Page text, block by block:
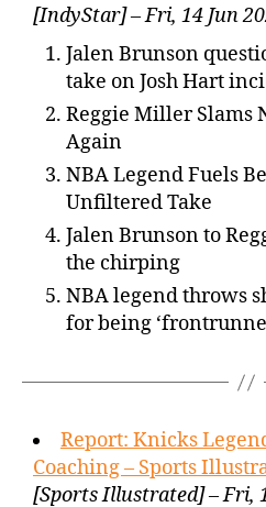
[IndyStar] – Fri, 14 Jun
Jalen Brunson
take on Josh Hart
Reggie Miller Slams
Again
NBA Legend Fuels
Unfiltered Take
Jalen Brunson to
the chirping
NBA legend throws
for being
Report: Knicks
Coaching – Sports
[Sports Illustrated] – Fri,